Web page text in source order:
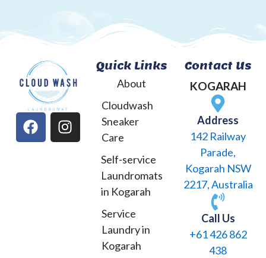
F
a
I
n
Quick Links
About
Cloudwash
Sneaker
Care
Self-service
Laundromats
in Kogarah
Service
Laundry in
Kogarah
Contact Us
KOGARAH
Address
142 Railway
Parade,
Kogarah NSW
2217, Australia
Call Us
+61 426 862
438